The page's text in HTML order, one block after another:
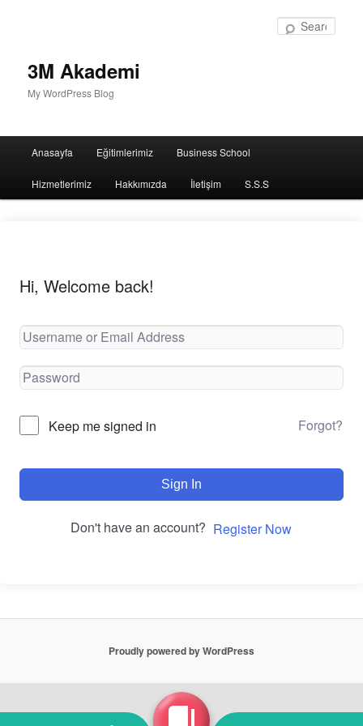
3M Akademi
My WordPress Blog
Anasayfa Eğitimlerimiz Business School
Hizmetlerimiz Hakkımızda İletişim S.S.S
Hi, Welcome back!
Keep me signed in Forgot?
Sign In
Don't have an account? Register Now
Proudly powered by WordPress